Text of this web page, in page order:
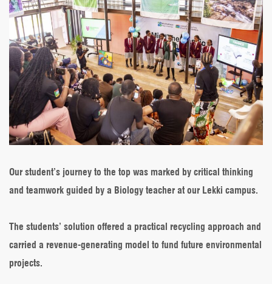
Our student’s journey to the top was marked by critical thinking
and teamwork guided by a Biology teacher at our Lekki campus.
The students’ solution offered a practical recycling approach and
carried a revenue-generating model to fund future environmental
projects.